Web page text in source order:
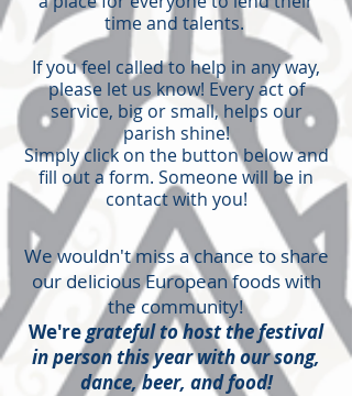
time and talents. ​
If you feel called to help in any way,
please let us know! Every act of
service, big or small, helps our
parish shine!
Simply click on the button below and
fill out a form. Someone will be in
contact with you!
We wouldn't miss a chance to share
our delicious European foods with
the community!
We'regrateful to host the festival
in person this year with our song,
dance, beer, and food!